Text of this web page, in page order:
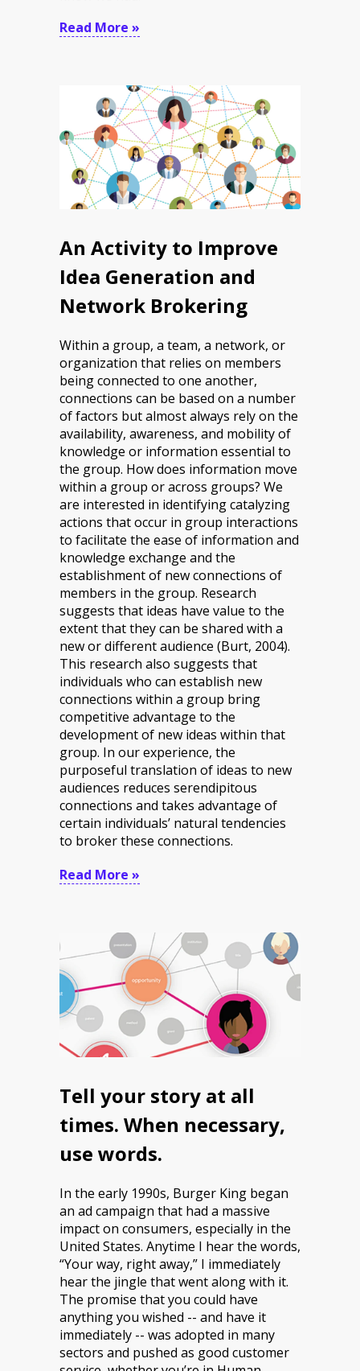
Read More »
An Activity to Improve
Idea Generation and
Network Brokering
Within a group, a team, a network, or
organization that relies on members
being connected to one another,
connections can be based on a number
of factors but almost always rely on the
availability, awareness, and mobility of
knowledge or information essential to
the group. How does information move
within a group or across groups? We
are interested in identifying catalyzing
actions that occur in group interactions
to facilitate the ease of information and
knowledge exchange and the
establishment of new connections of
members in the group. Research
suggests that ideas have value to the
extent that they can be shared with a
new or different audience (Burt, 2004).
This research also suggests that
individuals who can establish new
connections within a group bring
competitive advantage to the
development of new ideas within that
group. In our experience, the
purposeful translation of ideas to new
audiences reduces serendipitous
connections and takes advantage of
certain individuals’ natural tendencies
to broker these connections.
Read More »
Tell your story at all
times. When necessary,
use words.
In the early 1990s, Burger King began
an ad campaign that had a massive
impact on consumers, especially in the
United States. Anytime I hear the words,
“Your way, right away,” I immediately
hear the jingle that went along with it.
The promise that you could have
anything you wished -- and have it
immediately -- was adopted in many
sectors and pushed as good customer